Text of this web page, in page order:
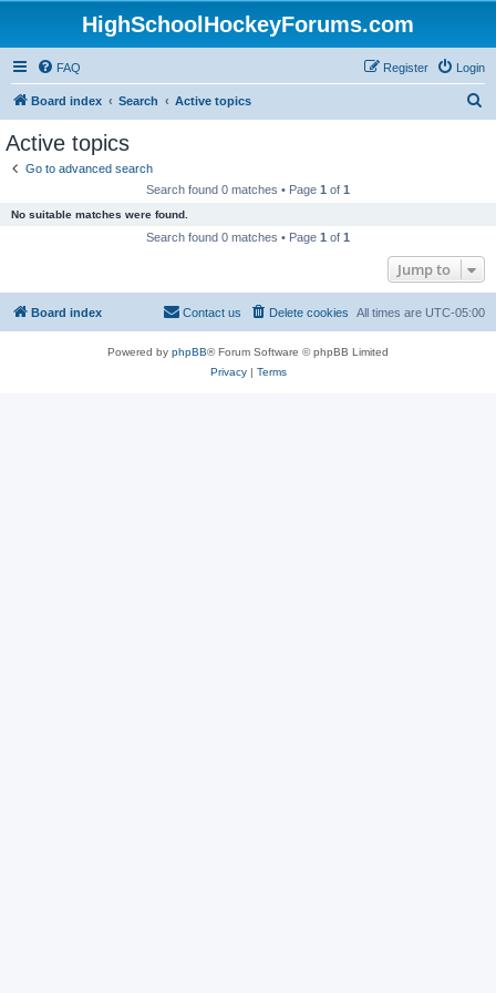
HighSchoolHockeyForums.com
FAQ Login
Register
Board index Search Active topics
Active topics
Go to advanced search
Search found 0 matches • Page 1 of 1
No suitable matches were found.
Search found 0 matches • Page 1 of 1
Jump to
Board index All times are UTC-05:00
Delete cookies
Contact us
Powered by phpBB® Forum Software © phpBB Limited
Privacy| Terms